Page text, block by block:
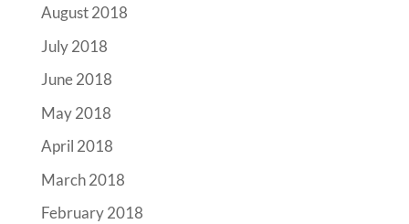
August 2018
July 2018
June 2018
May 2018
April 2018
March 2018
February 2018